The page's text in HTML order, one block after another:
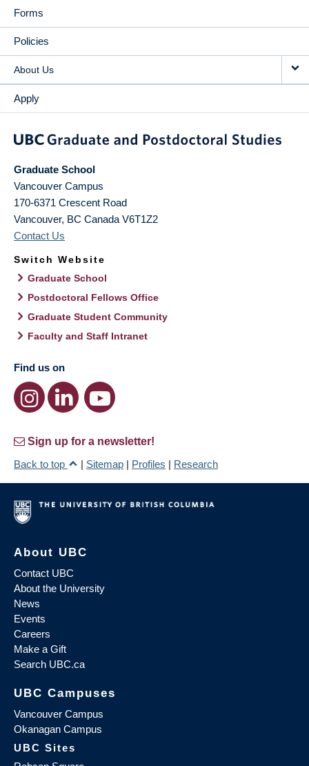
Forms
Policies
About Us
Apply
Graduate School
Vancouver Campus
170-6371 Crescent Road
Vancouver, BC Canada V6T1Z2
Contact Us
Switch Website
Graduate School
Postdoctoral Fellows Office
Graduate Student Community
Faculty and Staff Intranet
Find us on
Sign up for a newsletter!
Back to top
| Sitemap | Profiles | Research
About UBC
Contact UBC
About the University
News
Events
Careers
Make a Gift
Search UBC.ca
UBC Campuses
Vancouver Campus
Okanagan Campus
UBC Sites